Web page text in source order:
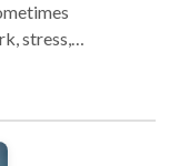
stress,
to help. Life
therapist
important in
requires